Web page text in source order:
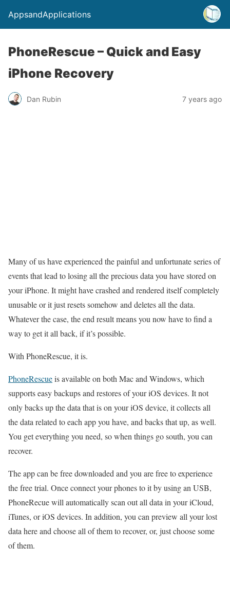
AppsandApplications
PhoneRescue – Quick and Easy
iPhone Recovery
Dan Rubin 7 years ago
Many of us have experienced the painful and unfortunate series of
events that lead to losing all the precious data you have stored on
your iPhone. It might have crashed and rendered itself completely
unusable or it just resets somehow and deletes all the data.
Whatever the case, the end result means you now have to find a
way to get it all back, if it’s possible.
With PhoneRescue, it is.
PhoneRescueis available on both Mac and Windows, which
supports easy backups and restores of your iOS devices. It not
only backs up the data that is on your iOS device, it collects all
the data related to each app you have, and backs that up, as well.
You get everything you need, so when things go south, you can
recover.
The app can be free downloaded and you are free to experience
the free trial. Once connect your phones to it by using an USB,
PhoneRecue will automatically scan out all data in your iCloud,
iTunes, or iOS devices. In addition, you can preview all your lost
data here and choose all of them to recover, or, just choose some
of them.